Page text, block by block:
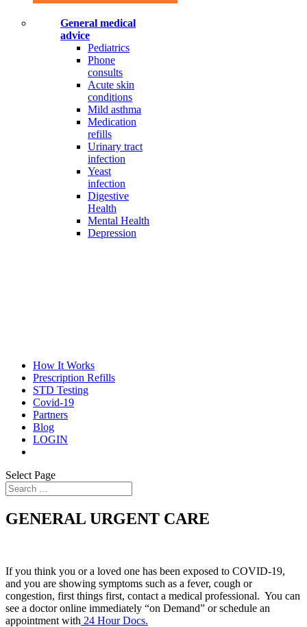
General medical
advice
Pediatrics
Phone
consults
Acute skin
conditions
Mild asthma
Medication
refills
Urinary tract
infection
Yeast
infection
Digestive
Health
Mental Health
Depression
How It Works
Prescription Refills
STD Testing
Covid-19
Partners
Blog
LOGIN
Select Page
GENERAL URGENT CARE
If you think you or a loved one has been exposed to COVID-19,
and you are showing symptoms such as a fever, cough or
congestion, first things first, contact a medical professional. You can
see a doctor online immediately “on Demand” or schedule an
appointment with 24 Hour Docs.